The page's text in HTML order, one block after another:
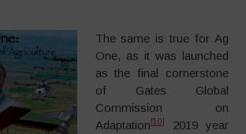
The same is true for Ag
One, as it was launched
as the final cornerstone
of Gates Global
Commission on
Adaptation [10]
2019 year